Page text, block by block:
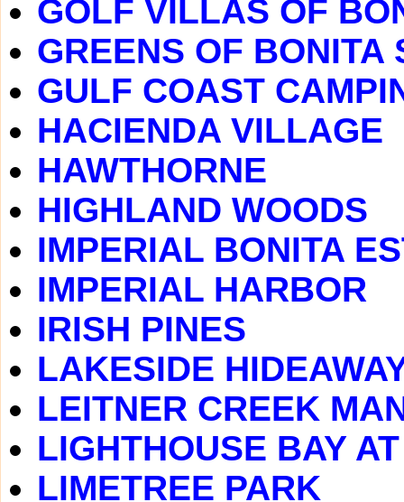
GOLF VILLAS OF
GREENS OF BONITA
GULF COAST
HACIENDA VILLAGE
HAWTHORNE
HIGHLAND WOODS
IMPERIAL BONITA
IMPERIAL HARBOR
IRISH PINES
LAKESIDE
LEITNER CREEK
LIGHTHOUSE BAY
LIMETREE PARK